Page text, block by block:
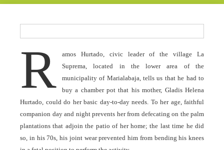
R
amos Hurtado, civic leader of the village La
Suprema, located in the lower area of the
municipality of Marialabaja, tells us that he had to
buy a chamber pot that his mother, Gladis Helena
Hurtado, could do her basic day-to-day needs. To her age, faithful
companion day and night prevents her from defecating on the palm
plantations that adjoin the patio of her home; the last time he did
so, in his 70s, his joint wear prevented him from bending his knees